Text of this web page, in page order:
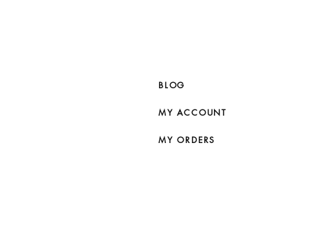
BLOG
MY ACCOUNT
MY ORDERS